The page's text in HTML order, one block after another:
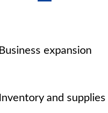
Business expansion
Inventory and supplies